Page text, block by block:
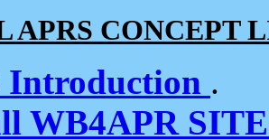
APRS CONCEPT
Introduction .
WB4APR